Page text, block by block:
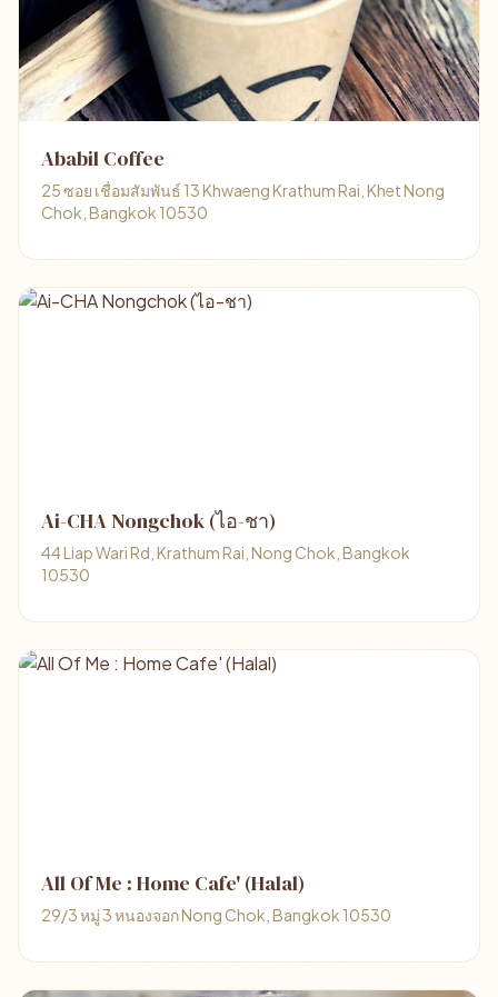
Ababil Coffee
25 ซอย เชื่อมสัมพันธ์ 13 Khwaeng Krathum Rai, Khet Nong
Chok, Bangkok 10530
Ai-CHA Nongchok (ไอ-ชา)
44 Liap Wari Rd, Krathum Rai, Nong Chok, Bangkok
10530
All Of Me : Home Cafe' (Halal)
29/3 หมู่ 3 หนองจอก Nong Chok, Bangkok 10530